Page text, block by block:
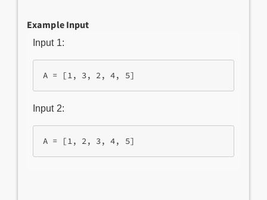
Example Input
Input 1:
A = [1, 3, 2, 4, 5]
Input 2:
A = [1, 2, 3, 4, 5]